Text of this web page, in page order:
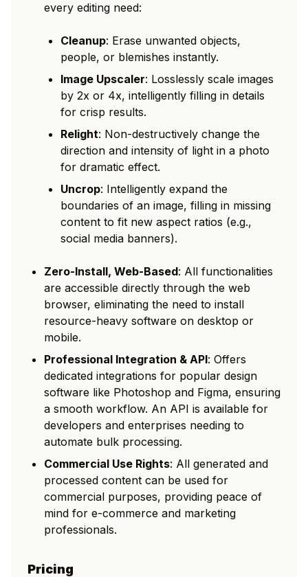
every editing need:
Cleanup: Erase unwanted objects,
people, or blemishes instantly.
Image Upscaler: Losslessly scale images
by 2x or 4x, intelligently filling in details
for crisp results.
Relight: Non-destructively change the
direction and intensity of light in a photo
for dramatic effect.
Uncrop: Intelligently expand the
boundaries of an image, filling in missing
content to fit new aspect ratios (e.g.,
social media banners).
Zero-Install, Web-Based: All functionalities
are accessible directly through the web
browser, eliminating the need to install
resource-heavy software on desktop or
mobile.
Professional Integration & API: Offers
dedicated integrations for popular design
software like Photoshop and Figma, ensuring
a smooth workflow. An API is available for
developers and enterprises needing to
automate bulk processing.
Commercial Use Rights: All generated and
processed content can be used for
commercial purposes, providing peace of
mind for e-commerce and marketing
professionals.
Pricing